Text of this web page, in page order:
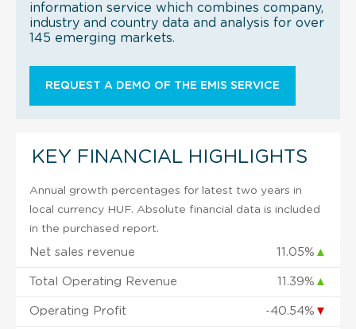
information service which combines company,
industry and country data and analysis for over
145 emerging markets.
REQUEST A DEMO OF THE EMIS SERVICE
KEY FINANCIAL HIGHLIGHTS
Annual growth percentages for latest two years in
local currency HUF. Absolute financial data is included
in the purchased report.
Net sales revenue 11.05% ▲
Total Operating Revenue 11.39% ▲
Operating Profit -40.54% ▼